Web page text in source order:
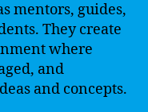
mentors, guides,
They create
where
and
and concepts.